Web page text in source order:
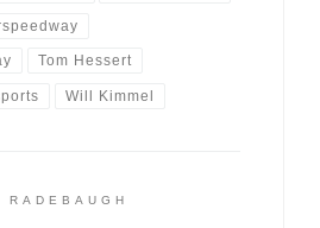
Tom Hessert
Will Kimmel
RADEBAUGH